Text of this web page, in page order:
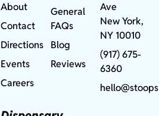
About
Contact
Directions
Events
Careers
General
FAQs
Blog
Reviews
Ave
New York,
NY 10010
(917) 675-
6360